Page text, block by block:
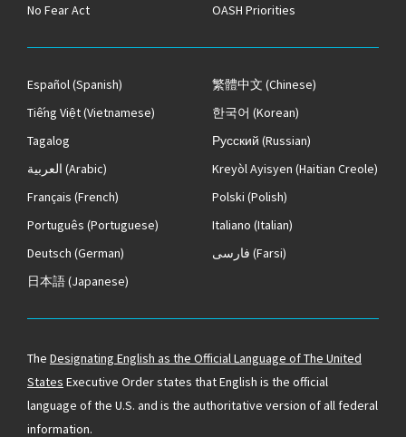
No Fear Act
OASH Priorities
Español(Spanish) 繁體中文 (Chinese)
Tiếng Việt(Vietnamese) 한국어 (Korean)
Tagalog
Русский (Russian)
العربية (Arabic) Kreyòl Ayisyen (Haitian Creole)
Français (French) Polski (Polish)
Português (Portuguese) Italiano (Italian)
Deutsch (German) فارسی (Farsi)
日本語(Japanese)
The Designating English as the Official Language of The United
States Executive Order states that English is the official
language of the U.S. and is the authoritative version of all federal
information.